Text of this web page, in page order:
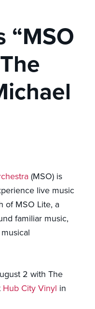
“MSO
(MSO) is
live music
of MSO Lite, a
familiar music,
2 with The
Hub City Vinyl in